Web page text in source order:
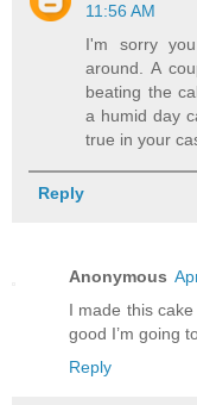
11:56 AM
I'm sorry
around. A
beating the
a humid day
true in your
Reply
Anonymous
I made this
good I’m going
Reply